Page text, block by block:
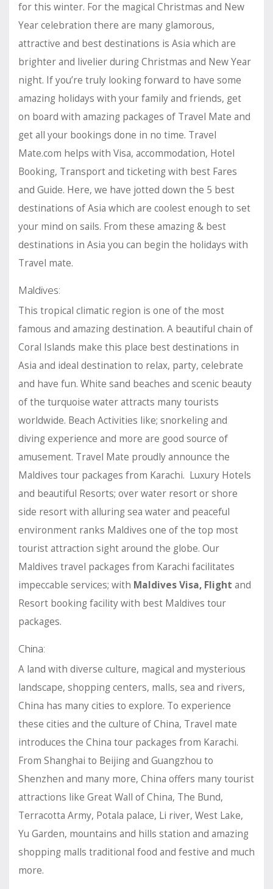
for this winter. For the magical Christmas and New
Year celebration there are many glamorous,
attractive and best destinations is Asia which are
brighter and livelier during Christmas and New Year
night. If you’re truly looking forward to have some
amazing holidays with your family and friends, get
on board with amazing packages of Travel Mate and
get all your bookings done in no time. Travel
Mate.com helps with Visa, accommodation, Hotel
Booking, Transport and ticketing with best Fares
and Guide. Here, we have jotted down the 5 best
destinations of Asia which are coolest enough to set
your mind on sails. From these amazing & best
destinations in Asia you can begin the holidays with
Travel mate.
Maldives:
This tropical climatic region is one of the most
famous and amazing destination. A beautiful chain of
Coral Islands make this place best destinations in
Asia and ideal destination to relax, party, celebrate
and have fun. White sand beaches and scenic beauty
of the turquoise water attracts many tourists
worldwide. Beach Activities like; snorkeling and
diving experience and more are good source of
amusement. Travel Mate proudly announce the
Maldives tour packages from Karachi. Luxury Hotels
and beautiful Resorts; over water resort or shore
side resort with alluring sea water and peaceful
environment ranks Maldives one of the top most
tourist attraction sight around the globe. Our
Maldives travel packages from Karachi facilitates
impeccable services; with Maldives Visa, Flight and
Resort booking facility with best Maldives tour
packages.
China:
A land with diverse culture, magical and mysterious
landscape, shopping centers, malls, sea and rivers,
China has many cities to explore. To experience
these cities and the culture of China, Travel mate
introduces the China tour packages from Karachi.
From Shanghai to Beijing and Guangzhou to
Shenzhen and many more, China offers many tourist
attractions like Great Wall of China, The Bund,
Terracotta Army, Potala palace, Li river, West Lake,
Yu Garden, mountains and hills station and amazing
shopping malls traditional food and festive and much
more.